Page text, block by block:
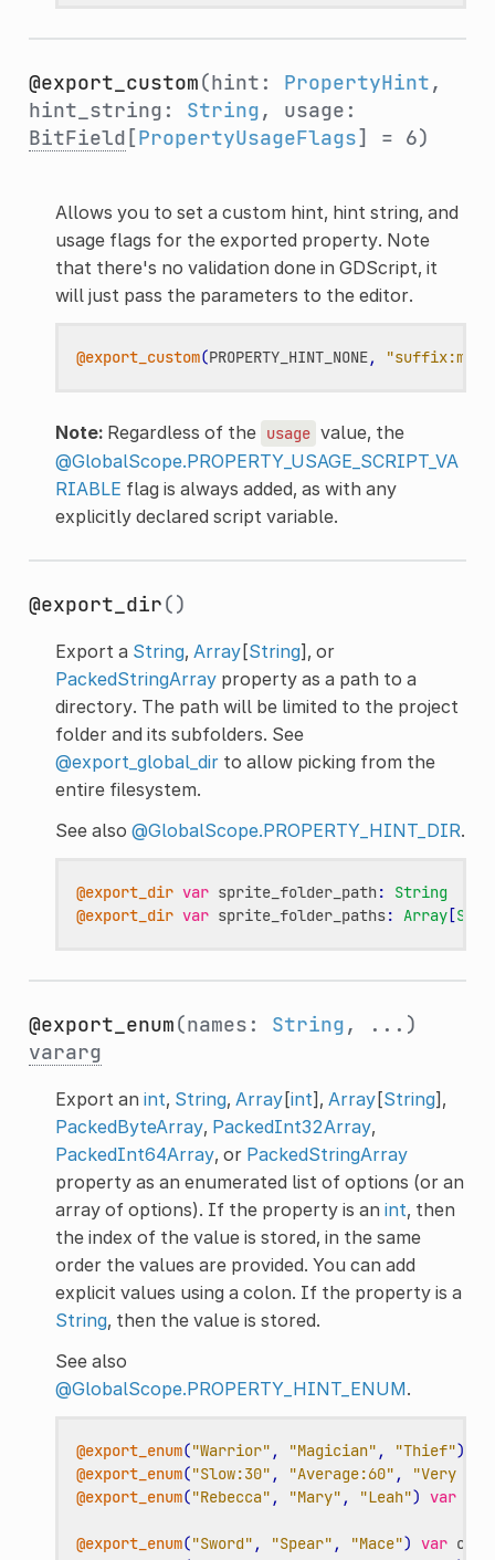
@export_custom(hint: PropertyHint,
hint_string: String, usage:
BitField [PropertyUsageFlags] = 6)
Allows you to set a custom hint, hint string, and
usage flags for the exported property. Note
that there's no validation done in GDScript, it
will just pass the parameters to the editor.
@export_custom(PROPERTY_HINT_NONE, "suffix:m"
Note:Regardless of the usage value, the
@GlobalScope.PROPERTY_USAGE_SCRIPT_VA
RIABLE flag is always added, as with any
explicitly declared script variable.
@export_dir()
Export a String, Array[String], or
PackedStringArrayproperty as a path to a
directory. The path will be limited to the project
folder and its subfolders. See
@export_global_dirto allow picking from the
entire filesystem.
See also @GlobalScope.PROPERTY_HINT_DIR.
@export_dir var sprite_folder_path:
String
@export_dir var sprite_folder_paths: Array[
@export_enum(names: String, ...)
vararg
Export an int, String, Array[int], Array[String],
PackedByteArray, PackedInt32Array,
PackedInt64Array, or PackedStringArray
property as an enumerated list of options (or an
array of options). If the property is an int, then
the index of the value is stored, in the same
order the values are provided. You can add
explicit values using a colon. If the property is a
String, then the value is stored.
See also
@GlobalScope.PROPERTY_HINT_ENUM.
@export_enum("Warrior" , "Magician" , "Thief")
@export_enum("Slow:30" , "Average:60" ,
"Very
@export_enum("Rebecca" , "Mary" , "Leah") var
@export_enum("Sword" , "Spear" , "Mace") var